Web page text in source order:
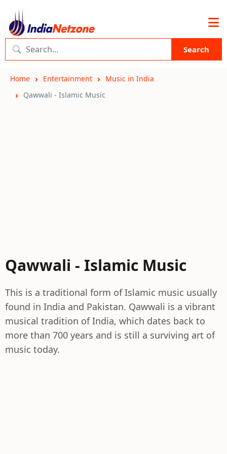
Search
Home Entertainment
Music in India
Qawwali - Islamic Music
Qawwali - Islamic Music
This is a traditional form of Islamic music usually
found in India and Pakistan. Qawwali is a vibrant
musical tradition of India, which dates back to
more than 700 years and is still a surviving art of
music today.